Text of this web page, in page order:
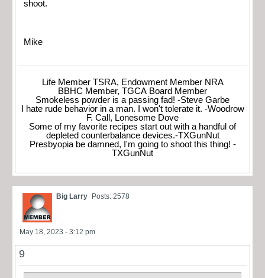
shoot.
Mike
Life Member TSRA, Endowment Member NRA
BBHC Member, TGCA Board Member
Smokeless powder is a passing fad! -Steve Garbe
I hate rude behavior in a man. I won't tolerate it. -Woodrow
F. Call, Lonesome Dove
Some of my favorite recipes start out with a handful of
depleted counterbalance devices.-TXGunNut
Presbyopia be damned, I'm going to shoot this thing! -
TXGunNut
Big Larry Posts: 2578
May 18, 2023 - 3:12 pm
9